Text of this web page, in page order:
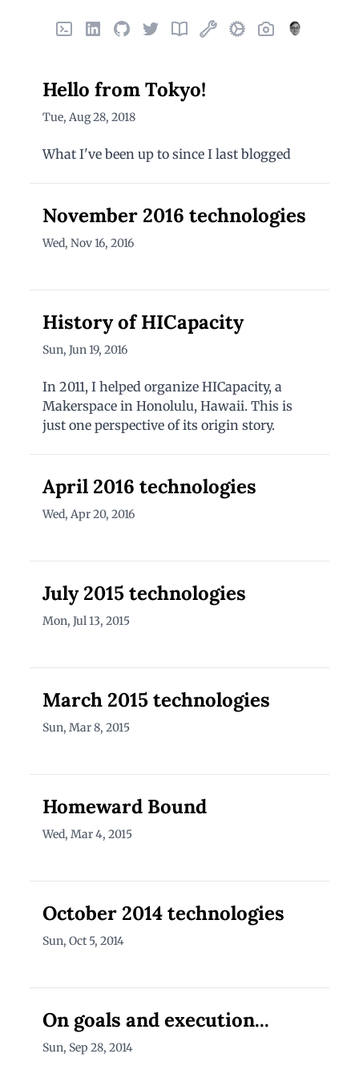
HomeLinkedInGitHub
X FindsThings I've built
Uses PhotosAbout
Hello from Tokyo!
Tue, Aug 28, 2018
What I've been up to since I last blogged
November 2016 technologies
Wed, Nov 16, 2016
History of HICapacity
Sun, Jun 19, 2016
In 2011, I helped organize HICapacity, a
Makerspace in Honolulu, Hawaii. This is
just one perspective of its origin story.
April 2016 technologies
Wed, Apr 20, 2016
July 2015 technologies
Mon, Jul 13, 2015
March 2015 technologies
Sun, Mar 8, 2015
Homeward Bound
Wed, Mar 4, 2015
October 2014 technologies
Sun, Oct 5, 2014
On goals and execution...
Sun, Sep 28, 2014